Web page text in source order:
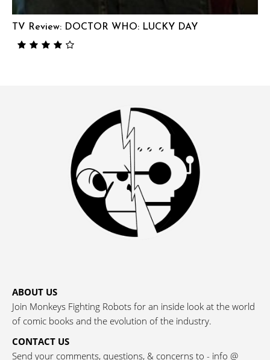
TV Review: DOCTOR WHO: LUCKY DAY
ABOUT US
Join Monkeys Fighting Robots for an inside look at the world
of comic books and the evolution of the industry.
CONTACT US
Send your comments, questions, & concerns to - info @